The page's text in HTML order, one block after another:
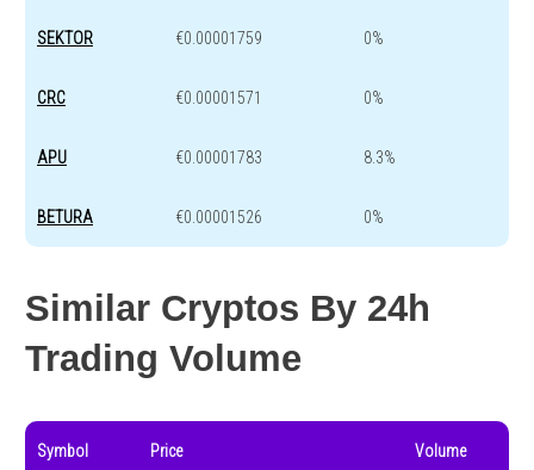
SEKTOR €0.00001759 0%
CRC €0.00001571 0%
APU €0.00001783 8.3%
BETURA €0.00001526 0%
Similar Cryptos By 24h
Trading Volume
Symbol Price Volume